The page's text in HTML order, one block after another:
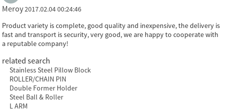
Meroy2017.02.04 00:24:46
Product variety is complete, good quality and inexpensive, the delivery is
fast and transport is security, very good, we are happy to cooperate with
a reputable company!
related search
Stainless Steel Pillow Block
ROLLER/CHAIN PIN
Double Former Holder
Steel Ball & Roller
L ARM